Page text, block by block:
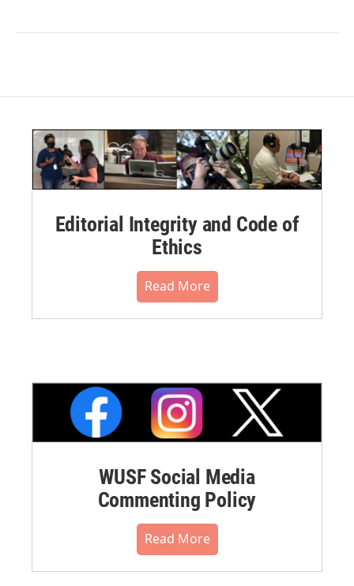
Editorial Integrity and Code of
Ethics
Read More
WUSF Social Media
Commenting Policy
Read More